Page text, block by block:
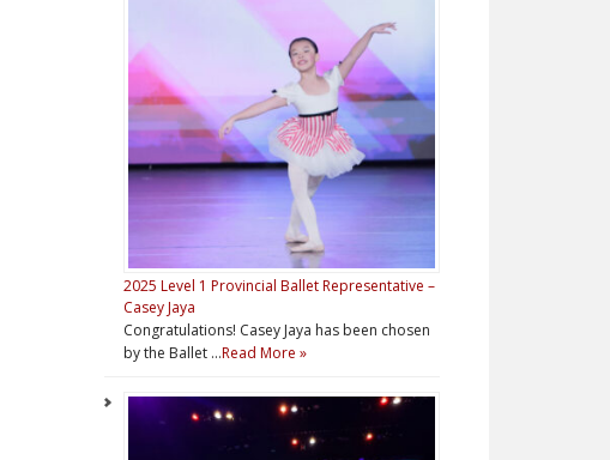
2025 Level 1 Provincial Ballet Representative –
Casey Jaya
Congratulations! Casey Jaya has been chosen
by the Ballet …Read More »